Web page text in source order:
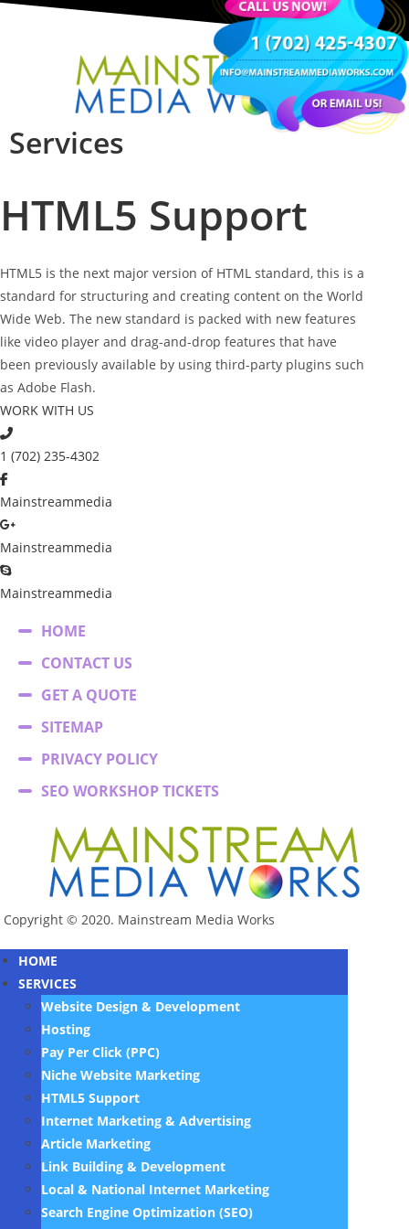
Services
HTML5 Support
HTML5 is the next major version of HTML standard, this is a
standard for structuring and creating content on the World
Wide Web. The new standard is packed with new features
like video player and drag-and-drop features that have
been previously available by using third-party plugins such
as Adobe Flash.
WORK WITH US
1 (702) 235-4302
Mainstreammedia
Mainstreammedia
Mainstreammedia
HOME
CONTACT US
GET A QUOTE
SITEMAP
PRIVACY POLICY
SEO WORKSHOP TICKETS
Copyright © 2020. Mainstream Media Works
HOME
SERVICES
Website Design & Development
Hosting
Pay Per Click (PPC)
Niche Website Marketing
HTML5 Support
Internet Marketing & Advertising
Article Marketing
Link Building & Development
Local & National Internet Marketing
Search Engine Optimization (SEO)